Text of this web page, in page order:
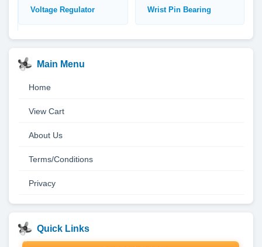
Main Menu
Home
View Cart
About Us
Terms/Conditions
Privacy
Quick Links
Voltage Regulator Wrist Pin Bearing